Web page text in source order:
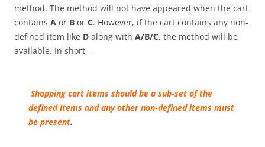
method. The method will not have appeared when the cart
contains A or B or C. However, if the cart contains any non-
defined item like D along with A/B/C, the method will be
available. In short –
Shopping cart items should be a sub-set of the
defined items and any other non-defined items must
be present.